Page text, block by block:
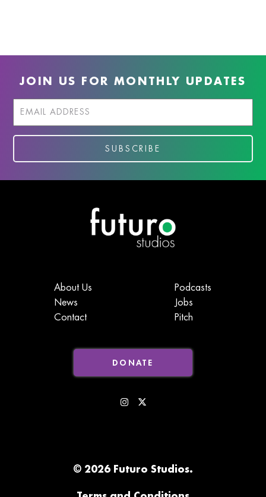
JOIN US FOR MONTHLY UPDATES
About Us
News
Contact
Podcasts
Jobs
Pitch
DONATE
© 2026 Futuro Studios.